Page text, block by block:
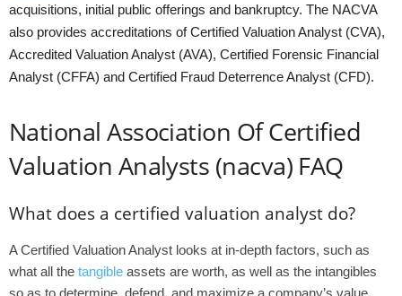
acquisitions, initial public offerings and bankruptcy. The NACVA
also provides accreditations of Certified Valuation Analyst (CVA),
Accredited Valuation Analyst (AVA), Certified Forensic Financial
Analyst (CFFA) and Certified Fraud Deterrence Analyst (CFD).
National Association Of Certified
Valuation Analysts (nacva) FAQ
What does a certified valuation analyst do?
A Certified Valuation Analyst looks at in-depth factors, such as
what all the tangible assets are worth, as well as the intangibles
so as to determine, defend, and maximize a company’s value.